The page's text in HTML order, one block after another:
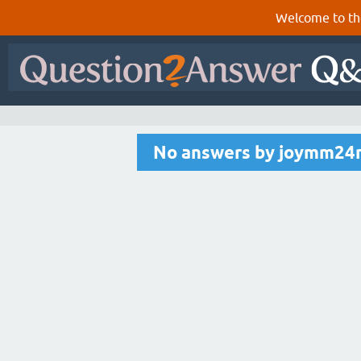
Welcome to
No answers by